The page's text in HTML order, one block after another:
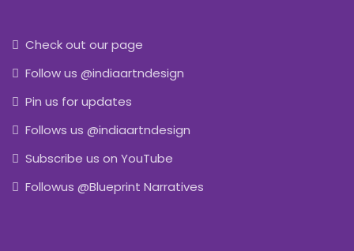
Check out our page
Follow us @indiaartndesign
Pin us for updates
Follows us @indiaartndesign
Subscribe us on YouTube
Followus @Blueprint Narratives